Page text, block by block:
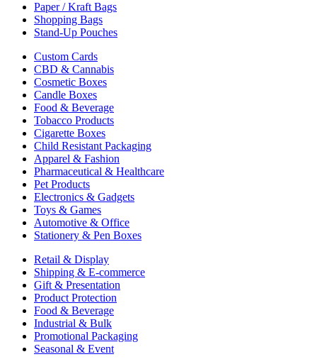
Paper / Kraft Bags
Shopping Bags
Stand-Up Pouches
Custom Cards
CBD & Cannabis
Cosmetic Boxes
Candle Boxes
Food & Beverage
Tobacco Products
Cigarette Boxes
Child Resistant Packaging
Apparel & Fashion
Pharmaceutical & Healthcare
Pet Products
Electronics & Gadgets
Toys & Games
Automotive & Office
Stationery & Pen Boxes
Retail & Display
Shipping & E-commerce
Gift & Presentation
Product Protection
Food & Beverage
Industrial & Bulk
Promotional Packaging
Seasonal & Event